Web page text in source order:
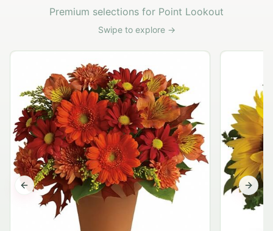
Premium selections for Point Lookout
Swipe to explore →
Previous slide Next